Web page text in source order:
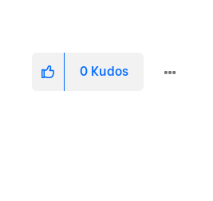
0 Kudos